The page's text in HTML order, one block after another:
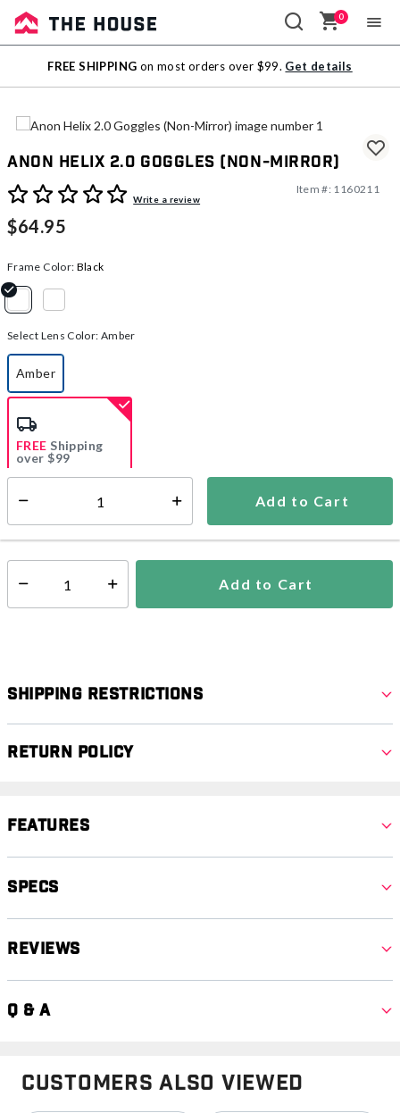
Sale
Outlet
0
FREE SHIPPING on most orders over $99. Get details
Anon Helix 2.0 Goggles (Non-Mirror)
3.9 out of 5 Customer Rating
Write a review
Item #: 1160211
$64.95
Frame Color: Black
Select Lens Color: Amber
Amber
selected
Add to Cart
FREE Shipping
over $99
Shipping Availability: In Stock
Select quantity: Add to Cart
Shipping Restrictions
Return Policy
Features
Specs
Reviews
Q & A
Customers Also Viewed